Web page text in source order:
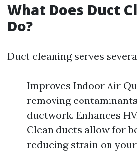
What Does Duct
Do?
Duct cleaning serves
Improves Indoor Air
removing
ductwork. Enhances
Clean ducts allow for
reducing strain on your